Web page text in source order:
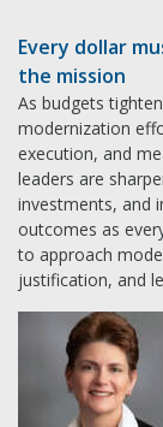
Every dollar
the mission
As budgets
modernization
execution, and
leaders are
investments, and
outcomes as
to approach
justification, and